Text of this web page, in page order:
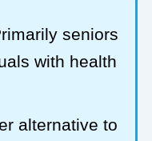
seniors
with health
alternative to